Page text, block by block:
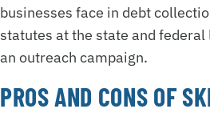
businesses face in debt
statutes at the state and
an outreach campaign.
PROS AND CONS OF